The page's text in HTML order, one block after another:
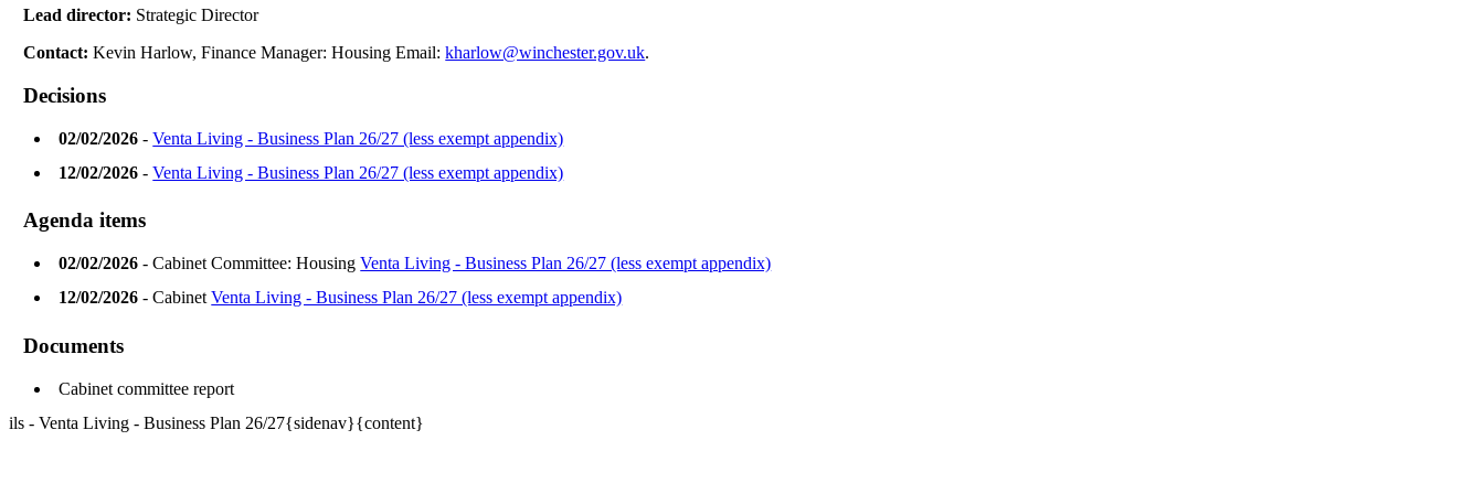
Lead director: Strategic Director
Contact:Kevin Harlow, Finance Manager: Housing Email:kharlow@winchester.gov.uk.
Decisions
02/02/2026 -Venta Living - Business Plan 26/27 (less exempt appendix)
12/02/2026 -Venta Living - Business Plan 26/27 (less exempt appendix)
Agenda items
02/02/2026 - Cabinet Committee: HousingVenta Living - Business Plan 26/27 (less exempt appendix)
12/02/2026 - CabinetVenta Living - Business Plan 26/27 (less exempt appendix)
Documents
Cabinet committee report
ils - Venta Living - Business Plan 26/27{sidenav}{content}